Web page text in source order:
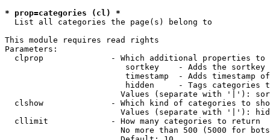
* prop=categories (cl) *
  List all categories the page(s) belong to
This module requires read rights
Parameters:
clprop              - Which additional properties to
sortkey    - Adds the
timestamp  - Adds timestamp
hidden     - Tags categories
Values (separate with '|'):
clshow              - Which kind of categories to
Values (separate with '|'):
  cllimit             - How many categories to return
No more than 500 (5000 for